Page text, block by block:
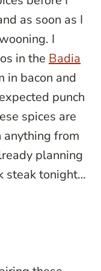
as soon as I
I
in the Badia
in bacon and
punch
spices are
from
planning
steak tonight…